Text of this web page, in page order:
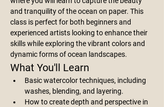
and tranquility of the ocean on paper. This
class is perfect for both beginners and
experienced artists looking to enhance their
skills while exploring the vibrant colors and
dynamic forms of ocean landscapes.
What You'll Learn
Basic watercolor techniques, including
washes, blending, and layering.
How to create depth and perspective in